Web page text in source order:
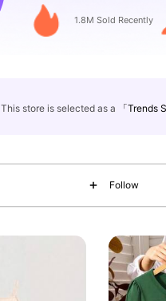
133K
1.8M Sold Recently
This store is selected as a 「Trends
Follow